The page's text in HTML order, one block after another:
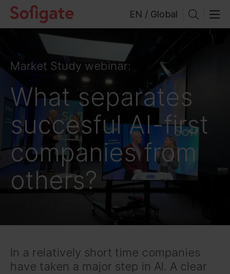
Skip
EN / Global
Market Study webinar:
What separates
succesful AI-first
companies from
others?
In a relatively short time companies
have taken a major step in AI. A clear